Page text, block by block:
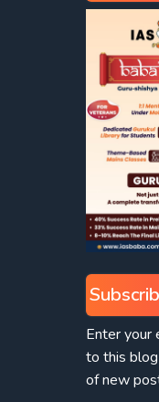
Enter your
to this
of new